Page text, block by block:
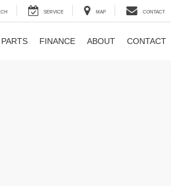
SERVICE MAP CONTACT
FINANCE ABOUT CONTACT